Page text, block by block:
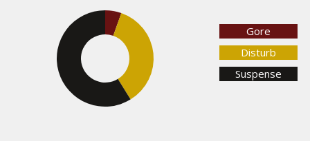
Gore
Disturb
Suspense